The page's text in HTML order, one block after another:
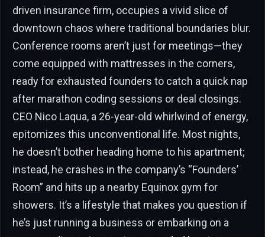
driven insurance firm, occupies a vivid slice of
downtown chaos where traditional boundaries blur.
Conference rooms aren’t just for meetings—they
come equipped with mattresses in the corners,
ready for exhausted founders to catch a quick nap
after marathon coding sessions or deal closings.
CEO Nico Laqua, a 26-year-old whirlwind of energy,
epitomizes this unconventional life. Most nights,
he doesn’t bother heading home to his apartment;
instead, he crashes in the company’s “Founders’
Room” and hits up a nearby Equinox gym for
showers. It’s a lifestyle that makes you question if
he’s just running a business or embarking on a